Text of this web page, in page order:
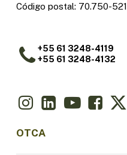
Código postal: 70.750-521
+55 61 3248-4119
+55 61 3248-4132
OTCA